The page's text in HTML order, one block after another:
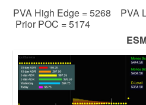
PVA High Edge = 5268
Prior POC = 5174